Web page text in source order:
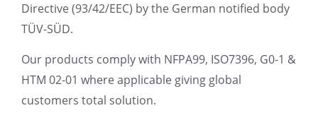
Directive (93/42/EEC) by the German notified body
TÜV-SÜD.
Our products comply with NFPA99, ISO7396, G0-1 &
HTM 02-01 where applicable giving global
customers total solution.